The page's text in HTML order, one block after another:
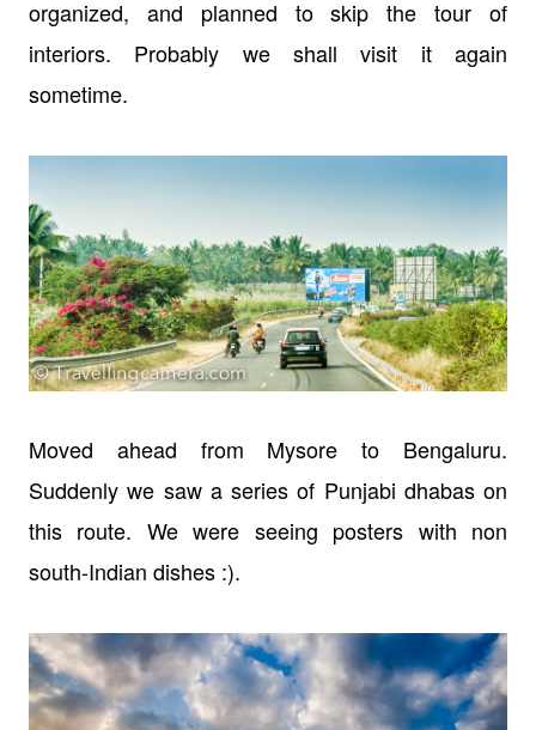
organized, and planned to skip the tour of
interiors. Probably we shall visit it again
sometime.
Moved ahead from Mysore to Bengaluru.
Suddenly we saw a series of Punjabi dhabas on
this route. We were seeing posters with non
south-Indian dishes :).